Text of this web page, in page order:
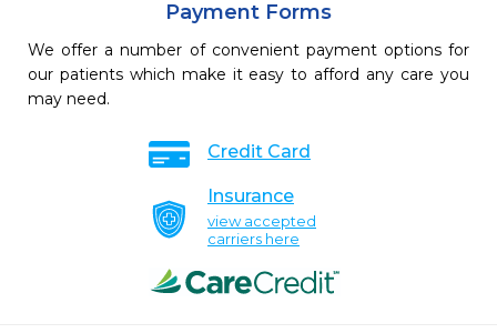
Payment Forms
We offer a number of convenient payment options for
our patients which make it easy to afford any care you
may need.
Credit Card
Insurance
view accepted
carriers here